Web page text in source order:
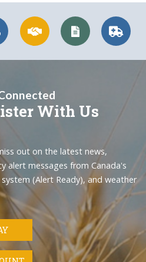
With Us
out on the latest news,
alert messages from Canada's
(Alert Ready), and weather